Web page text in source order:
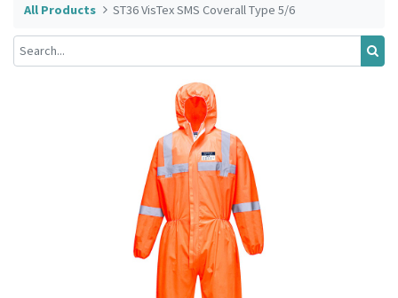
All Products ST36 VisTex SMS Coverall Type 5/6